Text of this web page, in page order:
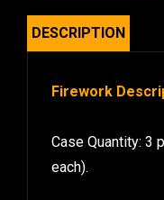
DESCRIPTION
Firework
Case Quantity: 3
each).